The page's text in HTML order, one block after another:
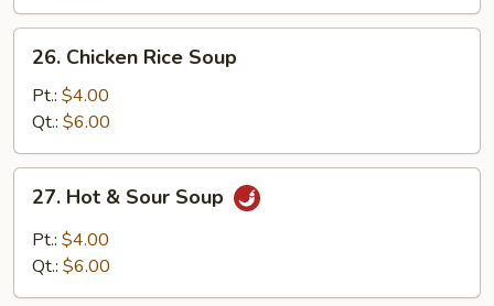
Soup
Chicken
Rice
Soup
26. Chicken Rice Soup
Pt.: $4.00
Qt.: $6.00
Hot
Sour
27. Hot & Sour Soup
Pt.: $4.00
Qt.: $6.00